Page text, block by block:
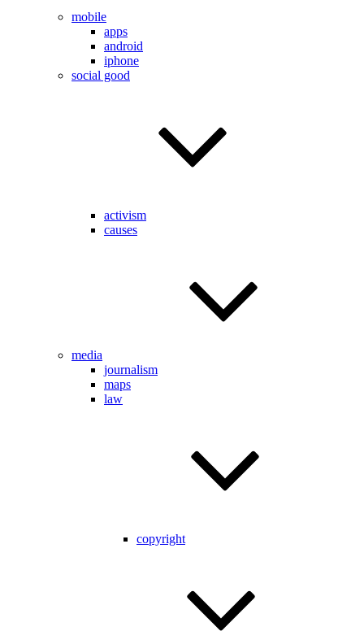
mobile
apps
android
iphone
social good
activism
causes
media
journalism
maps
law
copyright